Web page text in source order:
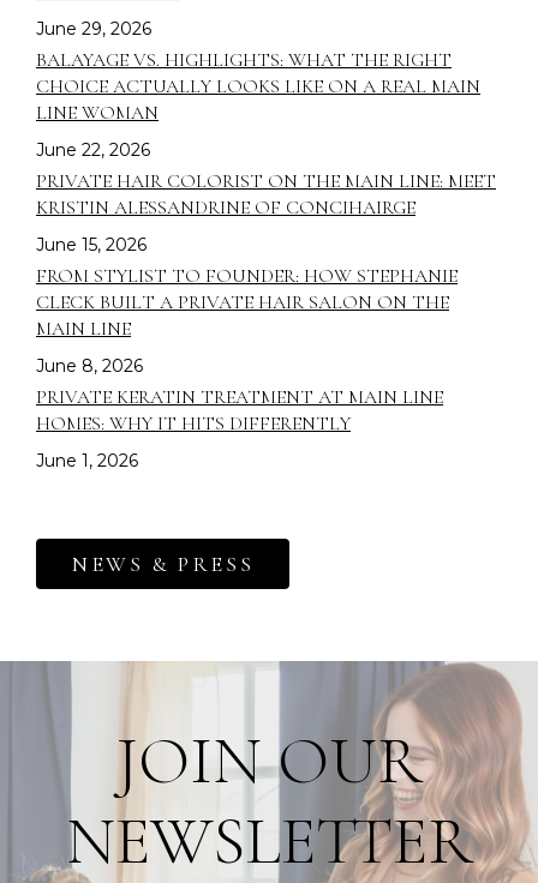
June 29, 2026
BALAYAGE VS. HIGHLIGHTS: WHAT THE RIGHT
CHOICE ACTUALLY LOOKS LIKE ON A REAL MAIN
LINE WOMAN
June 22, 2026
PRIVATE HAIR COLORIST ON THE MAIN LINE: MEET
KRISTIN ALESSANDRINE OF CONCIHAIRGE
June 15, 2026
FROM STYLIST TO FOUNDER: HOW STEPHANIE
CLECK BUILT A PRIVATE HAIR SALON ON THE
MAIN LINE
June 8, 2026
PRIVATE KERATIN TREATMENT AT MAIN LINE
HOMES: WHY IT HITS DIFFERENTLY
June 1, 2026
NEWS & PRESS
JOIN OUR
NEWSLETTER